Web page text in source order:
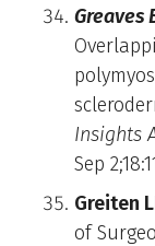
Greaves
Insights
Sep
Greiten
of